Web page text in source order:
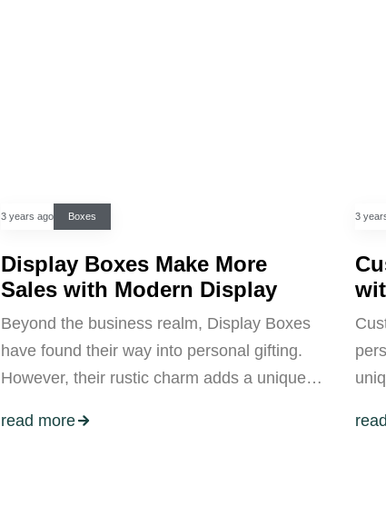
3 years ago Boxes
Display Boxes Make More
Sales with Modern Display
Beyond the business realm, Display Boxes
have found their way into personal gifting.
However, their rustic charm adds a unique…
read more
3